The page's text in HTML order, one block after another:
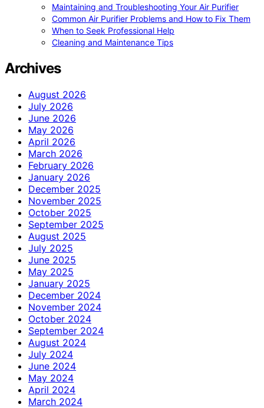
Maintaining and Troubleshooting Your Air Purifier
Common Air Purifier Problems and How to Fix Them
When to Seek Professional Help
Cleaning and Maintenance Tips
Archives
August 2026
July 2026
June 2026
May 2026
April 2026
March 2026
February 2026
January 2026
December 2025
November 2025
October 2025
September 2025
August 2025
July 2025
June 2025
May 2025
January 2025
December 2024
November 2024
October 2024
September 2024
August 2024
July 2024
June 2024
May 2024
April 2024
March 2024